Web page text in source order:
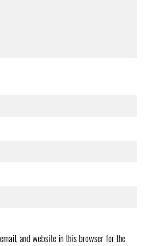
and website in this browser for the